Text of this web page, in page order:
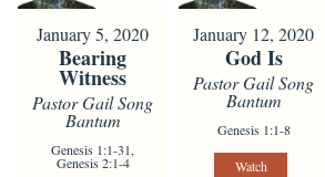
January 5, 2020
Bearing
Witness
Pastor Gail Song
Bantum
Genesis 1:1-31,
Genesis 2:1-4
January 12, 2020
God Is
Pastor Gail Song
Bantum
Genesis 1:1-8
Watch